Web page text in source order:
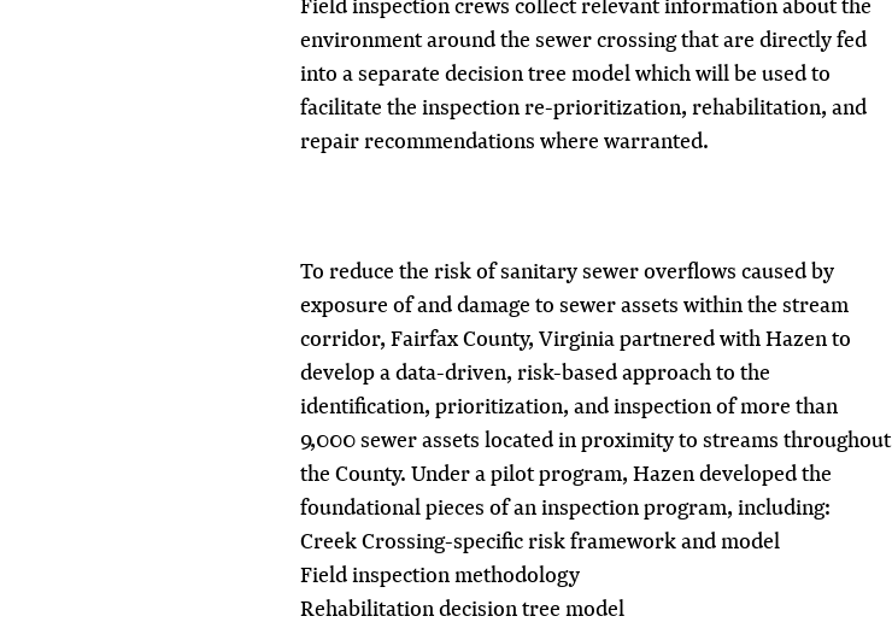
environment around the sewer crossing that are directly fed
into a separate decision tree model which will be used to
facilitate the inspection re-prioritization, rehabilitation, and
repair recommendations where warranted.
To reduce the risk of sanitary sewer overflows caused by
exposure of and damage to sewer assets within the stream
corridor, Fairfax County, Virginia partnered with Hazen to
develop a data-driven, risk-based approach to the
identification, prioritization, and inspection of more than
9,000 sewer assets located in proximity to streams throughout
the County. Under a pilot program, Hazen developed the
foundational pieces of an inspection program, including:
Creek Crossing-specific risk framework and model
Field inspection methodology
Rehabilitation decision tree model